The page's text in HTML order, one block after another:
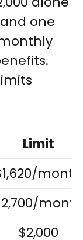
one
Limit
month
month
$2,000